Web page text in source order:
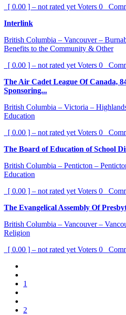
[ 0.00 ] – not rated yet Voters 0
Interlink
British Columbia – Vancouver –
Benefits to the Community & Other
[ 0.00 ] – not rated yet Voters 0
The Air Cadet League Of Canada,
Sponsoring...
British Columbia – Victoria –
Education
[ 0.00 ] – not rated yet Voters 0
The Board of Education of School
British Columbia – Penticton –
Education
[ 0.00 ] – not rated yet Voters 0
The Evangelical Assembly Of
British Columbia – Vancouver –
Religion
[ 0.00 ] – not rated yet Voters 0
1
2